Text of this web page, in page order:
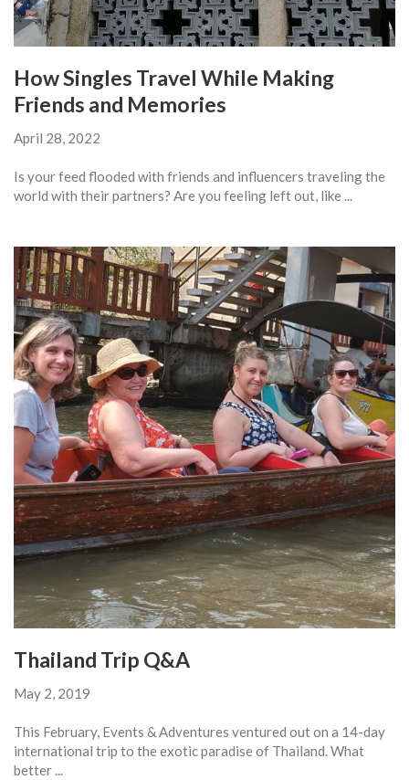
How Singles Travel While Making
Friends and Memories
April 28, 2022
Is your feed flooded with friends and influencers traveling the
world with their partners? Are you feeling left out, like ...
Thailand Trip Q&A
May 2, 2019
This February, Events & Adventures ventured out on a 14-day
international trip to the exotic paradise of Thailand. What
better ...